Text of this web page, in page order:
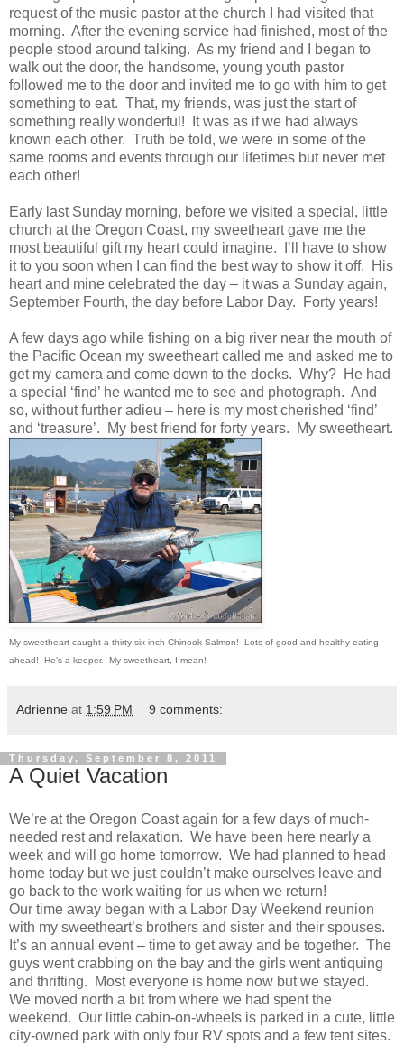
request of the music pastor at the church I had visited that
morning. After the evening service had finished, most of the
people stood around talking. As my friend and I began to
walk out the door, the handsome, young youth pastor
followed me to the door and invited me to go with him to get
something to eat. That, my friends, was just the start of
something really wonderful! It was as if we had always
known each other. Truth be told, we were in some of the
same rooms and events through our lifetimes but never met
each other!
Early last Sunday morning, before we visited a special, little
church at the Oregon Coast, my sweetheart gave me the
most beautiful gift my heart could imagine. I’ll have to show
it to you soon when I can find the best way to show it off. His
heart and mine celebrated the day – it was a Sunday again,
September Fourth, the day before Labor Day. Forty years!
A few days ago while fishing on a big river near the mouth of
the Pacific Ocean my sweetheart called me and asked me to
get my camera and come down to the docks. Why? He had
a special ‘find’ he wanted me to see and photograph. And
so, without further adieu – here is my most cherished ‘find’
and ‘treasure’. My best friend for forty years. My sweetheart.
My sweetheart caught a thirty-six inch Chinook Salmon! Lots of good and healthy eating
ahead! He’s a keeper. My sweetheart, I mean!
Adrienne at 1:59 PM 9 comments:
Thursday, September 8, 2011
A Quiet Vacation
We’re at the Oregon Coast again for a few days of much-
needed rest and relaxation. We have been here nearly a
week and will go home tomorrow. We had planned to head
home today but we just couldn’t make ourselves leave and
go back to the work waiting for us when we return!
Our time away began with a Labor Day Weekend reunion
with my sweetheart’s brothers and sister and their spouses.
It’s an annual event – time to get away and be together. The
guys went crabbing on the bay and the girls went antiquing
and thrifting. Most everyone is home now but we stayed.
We moved north a bit from where we had spent the
weekend. Our little cabin-on-wheels is parked in a cute, little
city-owned park with only four RV spots and a few tent sites.